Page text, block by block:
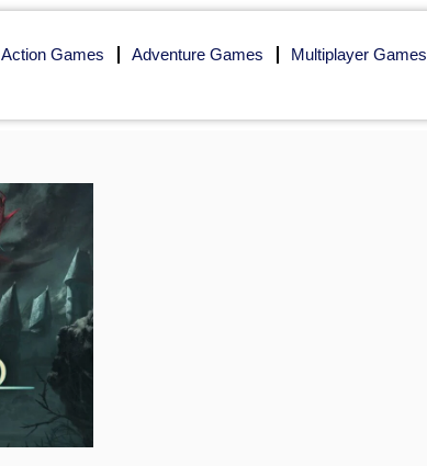
Action Games Adventure Games Multiplayer Games